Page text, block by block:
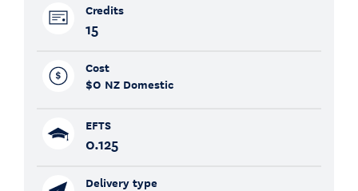
Credits
15
Cost
$0 NZ Domestic
EFTS
0.125
Delivery type